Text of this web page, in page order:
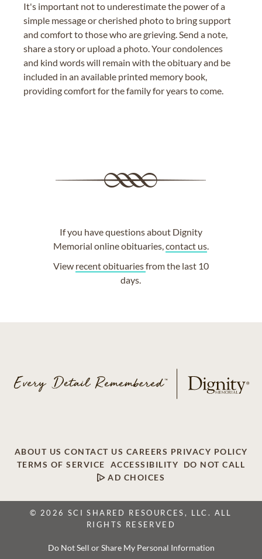
It's important not to underestimate the power of a
simple message or cherished photo to bring support
and comfort to those who are grieving. Send a note,
share a story or upload a photo. Your condolences
and kind words will remain with the obituary and be
included in an available printed memory book,
providing comfort for the family for years to come.
If you have questions about Dignity
Memorial online obituaries,contact us.
View recent obituariesfrom the last 10
days.
ABOUT US CONTACT US CAREERS PRIVACY POLICY
TERMS OF SERVICE
ACCESSIBILITY
DO NOT CALL
AD CHOICES
© 2026 SCI SHARED RESOURCES, LLC. ALL
RIGHTS RESERVED
Do Not Sell or Share My Personal Information